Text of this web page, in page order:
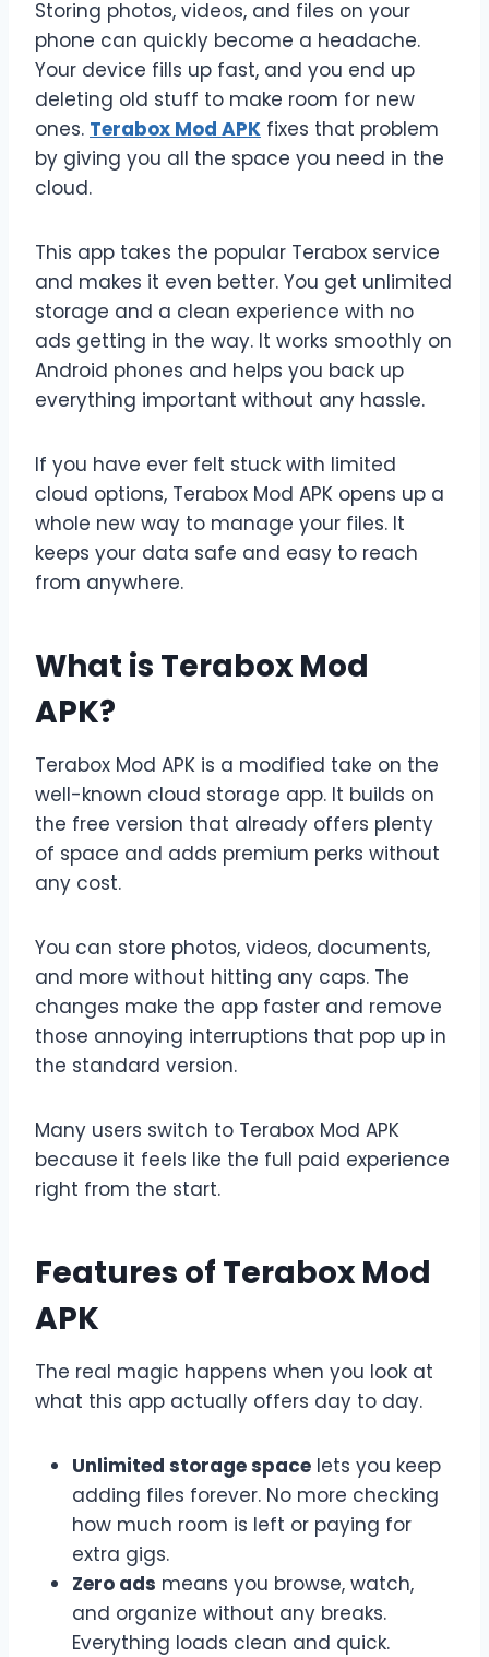
Storing photos, videos, and files on your
phone can quickly become a headache.
Your device fills up fast, and you end up
deleting old stuff to make room for new
ones. Terabox Mod APK fixes that problem
by giving you all the space you need in the
cloud.
This app takes the popular Terabox service
and makes it even better. You get unlimited
storage and a clean experience with no
ads getting in the way. It works smoothly on
Android phones and helps you back up
everything important without any hassle.
If you have ever felt stuck with limited
cloud options, Terabox Mod APK opens up a
whole new way to manage your files. It
keeps your data safe and easy to reach
from anywhere.
What is Terabox Mod
APK?
Terabox Mod APK is a modified take on the
well-known cloud storage app. It builds on
the free version that already offers plenty
of space and adds premium perks without
any cost.
You can store photos, videos, documents,
and more without hitting any caps. The
changes make the app faster and remove
those annoying interruptions that pop up in
the standard version.
Many users switch to Terabox Mod APK
because it feels like the full paid experience
right from the start.
Features of Terabox Mod
APK
The real magic happens when you look at
what this app actually offers day to day.
Unlimited storage space lets you keep
adding files forever. No more checking
how much room is left or paying for
extra gigs.
Zero ads means you browse, watch,
and organize without any breaks.
Everything loads clean and quick.